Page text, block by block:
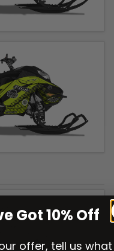
Got 10% Off
offer, tell us what